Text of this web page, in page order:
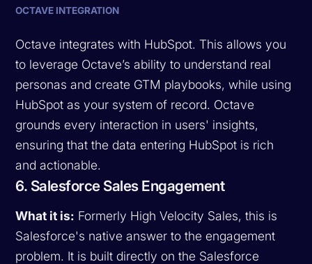
OCTAVE INTEGRATION
Octave integrates with HubSpot. This allows you
to leverage Octave’s ability to understand real
personas and create GTM playbooks, while using
HubSpot as your system of record. Octave
grounds every interaction in users' insights,
ensuring that the data entering HubSpot is rich
and actionable.
6. Salesforce Sales Engagement
What it is: Formerly High Velocity Sales, this is
Salesforce's native answer to the engagement
problem. It is built directly on the Salesforce